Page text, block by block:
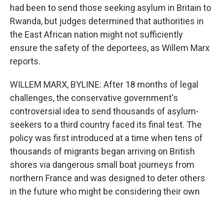
had been to send those seeking asylum in Britain to
Rwanda, but judges determined that authorities in
the East African nation might not sufficiently
ensure the safety of the deportees, as Willem Marx
reports.
WILLEM MARX, BYLINE: After 18 months of legal
challenges, the conservative government's
controversial idea to send thousands of asylum-
seekers to a third country faced its final test. The
policy was first introduced at a time when tens of
thousands of migrants began arriving on British
shores via dangerous small boat journeys from
northern France and was designed to deter others
in the future who might be considering their own